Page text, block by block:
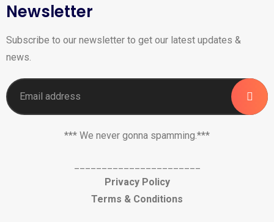
Newsletter
Subscribe to our newsletter to get our latest updates &
news.
*** We never gonna spamming.***
Privacy Policy
Terms & Conditions